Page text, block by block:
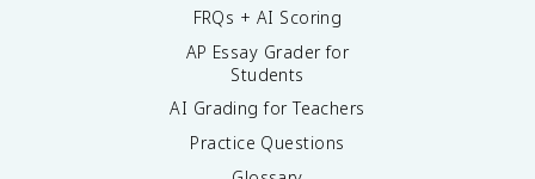
FRQs + AI Scoring
AP Essay Grader for
Students
AI Grading for Teachers
Practice Questions